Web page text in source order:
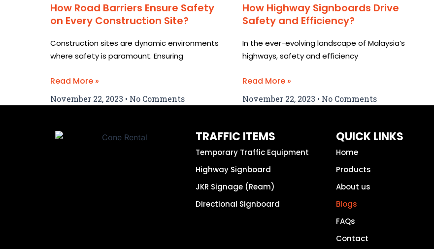
How Road Barriers Ensure Safety
on Every Construction Site?
Construction sites are dynamic environments
where safety is paramount. Ensuring
Read More »
November 22, 2023 No Comments
How Highway Signboards Drive
Safety and Efficiency?
In the ever-evolving landscape of Malaysia’s
highways, safety and efficiency
Read More »
November 22, 2023 No Comments
TRAFFIC ITEMS
Temporary Traffic Equipment
Highway Signboard
JKR Signage (Ream)
Directional Signboard
QUICK LINKS
Home
Products
About us
Blogs
FAQs
Contact